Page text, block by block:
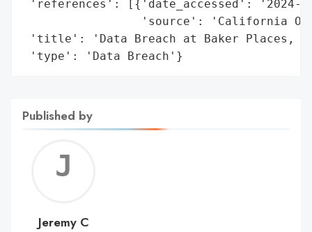
'references': [{'date_accessed': '2024-
'source': 'California
'title': 'Data Breach at Baker Places,
'type': 'Data Breach'}
Published by
C
Jeremy C